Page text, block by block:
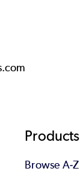
Products
Browse A-Z